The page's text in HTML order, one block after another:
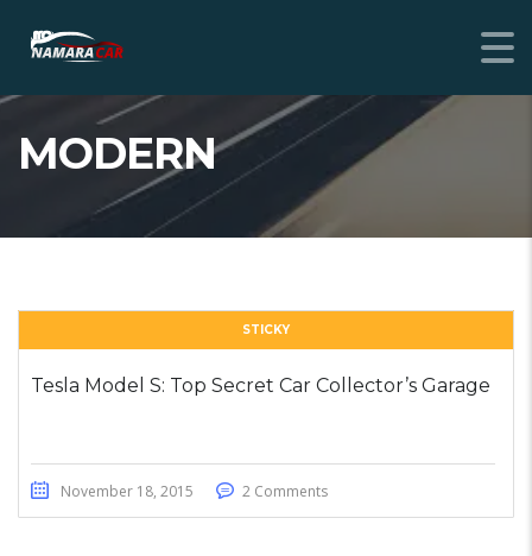
MODERN
STICKY
Tesla Model S: Top Secret Car Collector’s Garage
November 18, 2015 2 Comments